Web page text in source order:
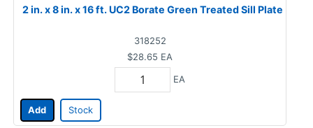
2 in. x 8 in. x 16 ft. UC2 Borate Green Treated Sill Plate
318252
$28.65 EA
EA
Add Stock